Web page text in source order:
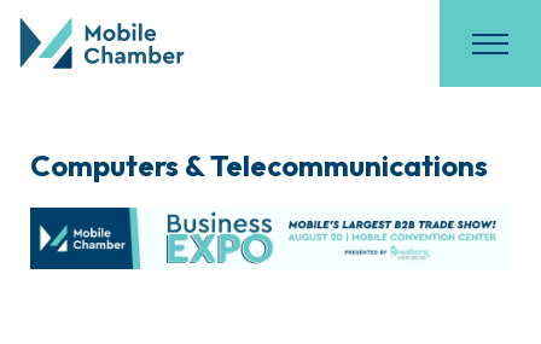
Computers & Telecommunications